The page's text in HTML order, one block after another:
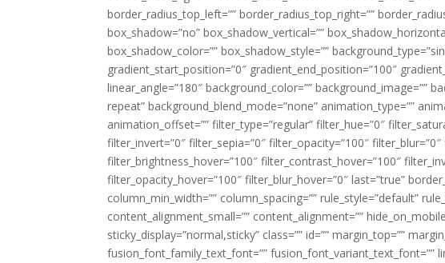
border_radius_top_left=”” border_radius_top_right=””
box_shadow=”no” box_shadow_vertical=””
box_shadow_color=”” box_shadow_style=””
gradient_start_position=”0″ gradient_end_position=”100″
linear_angle=”180″ background_color=”” background_image=””
repeat” background_blend_mode=”none” animation_type=””
animation_offset=”” filter_type=”regular” filter_hue=”0″
filter_invert=”0″ filter_sepia=”0″ filter_opacity=”100″
filter_brightness_hover=”100″ filter_contrast_hover=”100″
filter_opacity_hover=”100″ filter_blur_hover=”0″ last=”true”
column_min_width=”” column_spacing=”” rule_style=”default”
content_alignment_small=”” content_alignment=””
sticky_display=”normal,sticky” class=”” id=”” margin_top=””
fusion_font_family_text_font=”” fusion_font_variant_text_font=””